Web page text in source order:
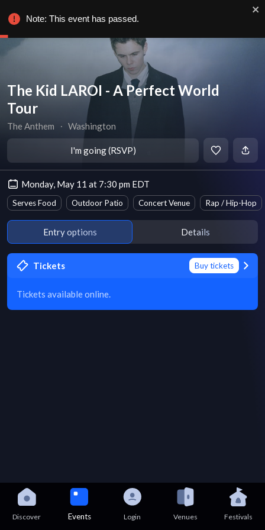
The Kid LAROI - A Perfect World
Tour
The Anthem ∙ Washington
I'm going (RSVP)
Monday, May 11 at 7:30 pm EDT
Serves Food Outdoor Patio Concert Venue Rap / Hip-Hop
Entry options Details
Tickets Buy tickets
Tickets available online.
Discover Events Login Venues Festivals
Note: This event has passed.